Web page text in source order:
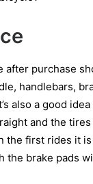
after purchase
handlebars,
also a good
and the tires
the first rides it
the brake pads